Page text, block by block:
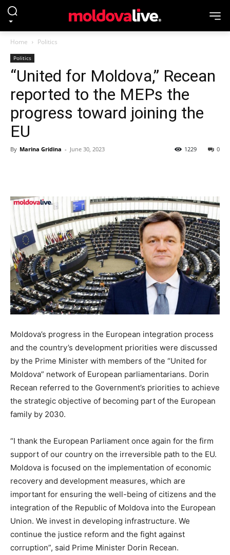
Home Politics
Politics
“United for Moldova,” Recean
reported to the MEPs the
progress toward joining the
EU
By Marina Gridina - June 30, 2023 0
1229
Moldova’s progress in the European integration process
and the country’s development priorities were discussed
by the Prime Minister with members of the “United for
Moldova” network of European parliamentarians. Dorin
Recean referred to the Government’s priorities to achieve
the strategic objective of becoming part of the European
family by 2030.
“I thank the European Parliament once again for the firm
support of our country on the irreversible path to the EU.
Moldova is focused on the implementation of economic
recovery and development measures, which are
important for ensuring the well-being of citizens and the
integration of the Republic of Moldova into the European
Union. We invest in developing infrastructure. We
continue the justice reform and the fight against
corruption”, said Prime Minister Dorin Recean.